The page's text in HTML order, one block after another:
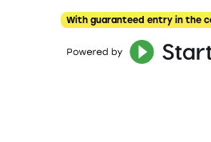
With guaranteed entry in the